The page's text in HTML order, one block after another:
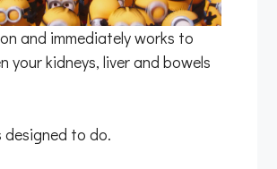
and immediately works to
kidneys, liver and bowels
to do.